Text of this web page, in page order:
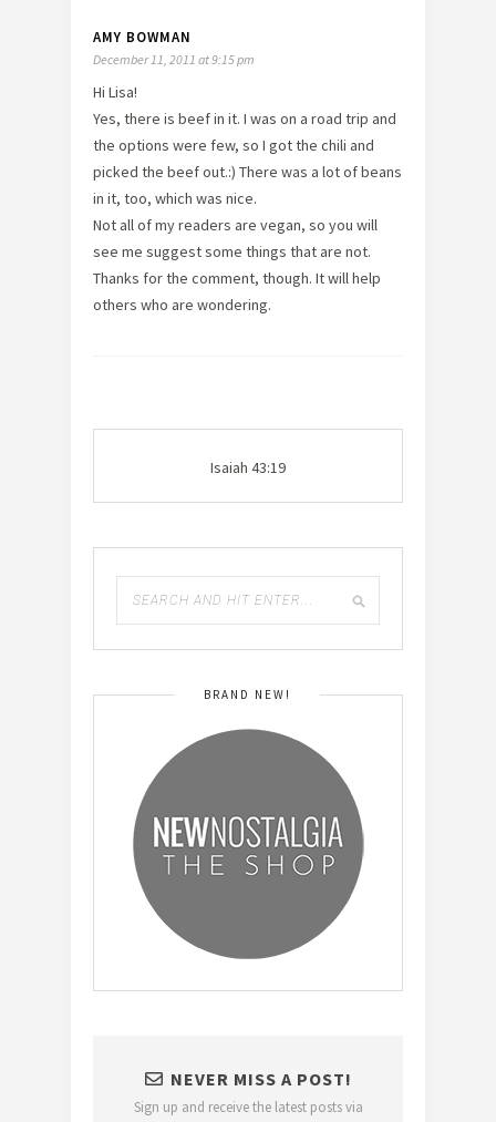
AMY BOWMAN
December 11, 2011 at 9:15 pm
Hi Lisa!
Yes, there is beef in it. I was on a road trip and
the options were few, so I got the chili and
picked the beef out.:) There was a lot of beans
in it, too, which was nice.
Not all of my readers are vegan, so you will
see me suggest some things that are not.
Thanks for the comment, though. It will help
others who are wondering.
Isaiah 43:19
BRAND NEW!
NEVER MISS A POST!
Sign up and receive the latest posts via